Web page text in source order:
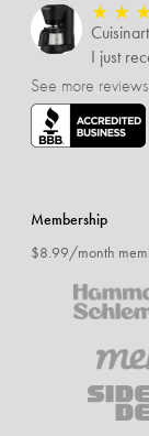
★ ★
See more
Membership
$8.99/month